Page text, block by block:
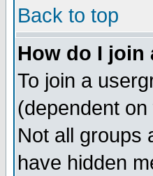
Back to top
How do I join
To join a
(dependent
Not all groups
have hidden